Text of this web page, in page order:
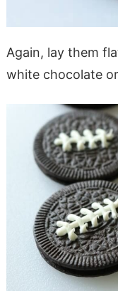
Again, lay them
white chocolate